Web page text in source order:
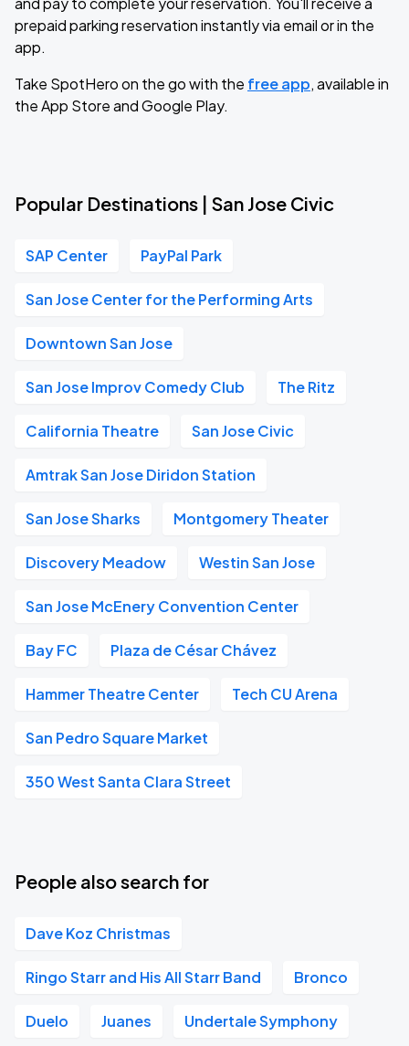
prepaid parking reservation instantly via email or in the
app.
Take SpotHero on the go with the free app, available in
the App Store and Google Play.
Popular Destinations | San Jose Civic
SAP Center PayPal Park
San Jose Center for the Performing Arts
Downtown San Jose
San Jose Improv Comedy Club The Ritz
California Theatre San Jose Civic
Amtrak San Jose Diridon Station
San Jose Sharks Montgomery Theater
Discovery Meadow Westin San Jose
San Jose McEnery Convention Center
Bay FC Plaza de César Chávez
Hammer Theatre Center Tech CU Arena
San Pedro Square Market
350 West Santa Clara Street
People also search for
Dave Koz Christmas
Ringo Starr and His All Starr Band Bronco
Duelo Juanes Undertale Symphony